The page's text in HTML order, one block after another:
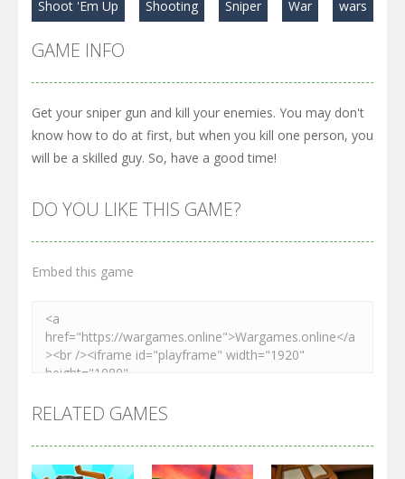
Shoot 'Em Up Shooting Sniper War wars
GAME INFO
Get your sniper gun and kill your enemies. You may don't
know how to do at first, but when you kill one person, you
will be a skilled guy. So, have a good time!
DO YOU LIKE THIS GAME?
Embed this game
RELATED GAMES